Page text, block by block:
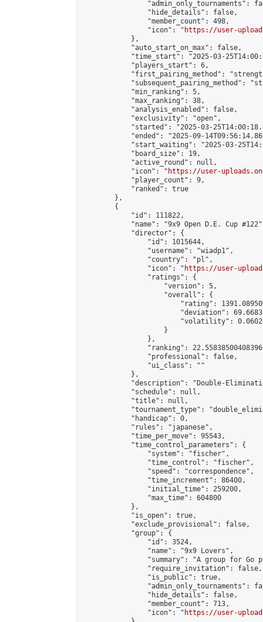
"admin_only_tournaments":
                "hide_details": false,
                "member_count": 498,
                "icon": "
https://user-
            },
            "auto_start_on_max": false,
"time_start": "2025-03-
            "players_start": 6,
"first_pairing_method":
"subsequent_pairing_method":
            "min_ranking": 5,
            "max_ranking": 38,
            "analysis_enabled": false,
            "exclusivity": "open",
"started": "2025-03-
"ended": "2025-09-
"start_waiting": "2025-03-
            "board_size": 19,
            "active_round": null,
            "icon": "
https://user-
            "player_count": 9,
            "ranked": true
        },
        {
            "id": 111822,
"name": "9x9 Open D.E. Cup
            "director": {
                "id": 1015644,
                "username": "wiadp1",
                "country": "pl",
                "icon": "
https://user-
                "ratings": {
                    "version": 5,
                    "overall": {
"rating":
"deviation":
"volatility":
                    }
                },
"ranking":
                "professional": false,
                "ui_class": ""
            },
"description": "Double-
            "schedule": null,
            "title": null,
"tournament_type":
            "handicap": 0,
            "rules": "japanese",
            "time_per_move": 95543,
            "time_control_parameters": {
                "system": "fischer",
                "time_control": "fischer",
                "speed": "correspondence",
                "time_increment": 86400,
                "initial_time": 259200,
                "max_time": 604800
            },
            "is_open": true,
            "exclude_provisional": false,
            "group": {
                "id": 3524,
                "name": "9x9 Lovers",
"summary": "A group for Go
                "require_invitation": false,
                "is_public": true,
"admin_only_tournaments":
                "hide_details": false,
                "member_count": 713,
                "icon": "
https://user-